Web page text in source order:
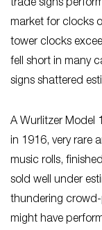
trade signs
market for clocks
tower clocks
fell short in many
signs shattered
A Wurlitzer Model
in 1916, very rare
music rolls,
sold well under
thundering crowd-
might have